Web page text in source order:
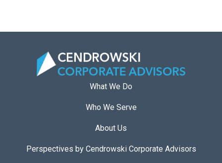
What We Do
Who We Serve
About Us
Perspectives by Cendrowski Corporate Advisors